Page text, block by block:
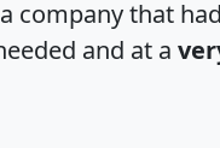
company that
and at a